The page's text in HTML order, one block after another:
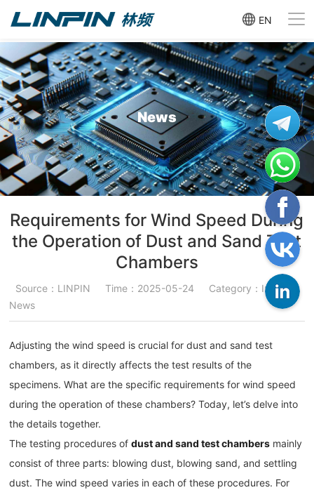
EN
News
Requirements for Wind Speed During
the Operation of Dust and Sand Test
Chambers
Source：LINPIN Time：2025-05-24
Category：Industry
News
Adjusting the wind speed is crucial for dust and sand test
chambers, as it directly affects the test results of the
specimens. What are the specific requirements for wind speed
during the operation of these chambers? Today, let’s delve into
the details together.
The testing procedures ofdust and sand test chambers mainly
consist of three parts: blowing dust, blowing sand, and settling
dust. The wind speed varies in each of these procedures. For